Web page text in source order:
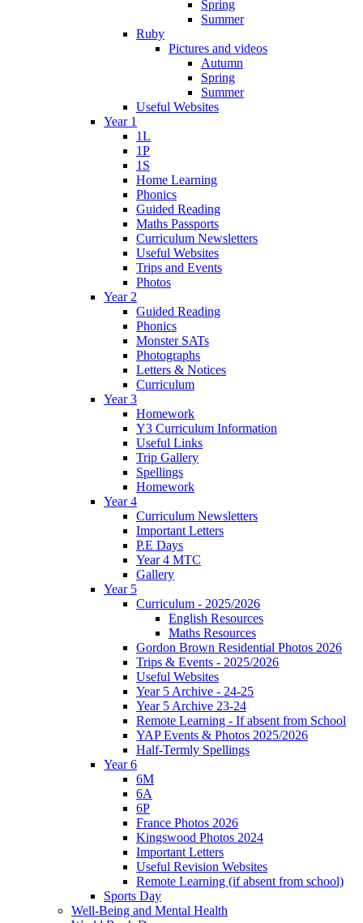
Spring
Summer
Ruby
Pictures and videos
Autumn
Spring
Summer
Useful Websites
Year 1
1L
1P
1S
Home Learning
Phonics
Guided Reading
Maths Passports
Curriculum Newsletters
Useful Websites
Trips and Events
Photos
Year 2
Guided Reading
Phonics
Monster SATs
Photographs
Letters & Notices
Curriculum
Year 3
Homework
Y3 Curriculum Information
Useful Links
Trip Gallery
Spellings
Homework
Year 4
Curriculum Newsletters
Important Letters
P.E Days
Year 4 MTC
Gallery
Year 5
Curriculum - 2025/2026
English Resources
Maths Resources
Gordon Brown Residential Photos 2026
Trips & Events - 2025/2026
Useful Websites
Year 5 Archive - 24-25
Year 5 Archive 23-24
Remote Learning - If absent from School
YAP Events & Photos 2025/2026
Half-Termly Spellings
Year 6
6M
6A
6P
France Photos 2026
Kingswood Photos 2024
Important Letters
Useful Revision Websites
Remote Learning (if absent from school)
Sports Day
Well-Being and Mental Health